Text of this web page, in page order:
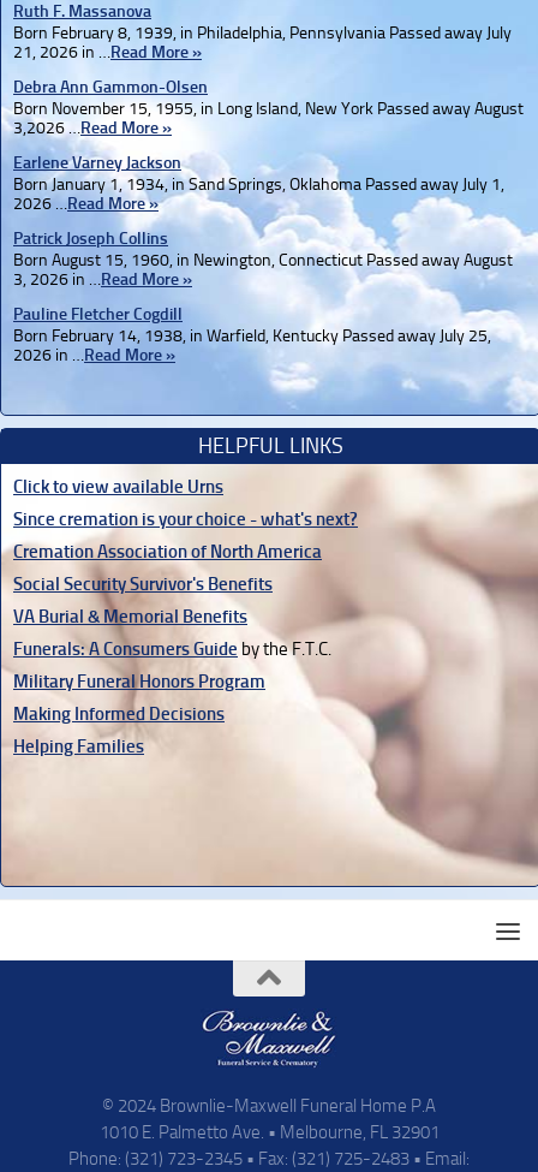
Ruth F. Massanova
Born February 8, 1939, in Philadelphia, Pennsylvania Passed away July
21, 2026 in …Read More »
Debra Ann Gammon-Olsen
Born November 15, 1955, in Long Island, New York Passed away August
3,2026 …Read More »
Earlene Varney Jackson
Born January 1, 1934, in Sand Springs, Oklahoma Passed away July 1,
2026 …Read More »
Patrick Joseph Collins
Born August 15, 1960, in Newington, Connecticut Passed away August
3, 2026 in …Read More »
Pauline Fletcher Cogdill
Born February 14, 1938, in Warfield, Kentucky Passed away July 25,
2026 in …Read More »
HELPFUL LINKS
Click to view available Urns
Since cremation is your choice - what's next?
Cremation Association of North America
Social Security Survivor's Benefits
VA Burial & Memorial Benefits
Funerals: A Consumers Guide by the F.T.C.
Military Funeral Honors Program
Making Informed Decisions
Helping Families
© 2024 Brownlie-Maxwell Funeral Home P.A
1010 E. Palmetto Ave. • Melbourne, FL 32901
Phone: (321) 723-2345 • Fax: (321) 725-2483 • Email: